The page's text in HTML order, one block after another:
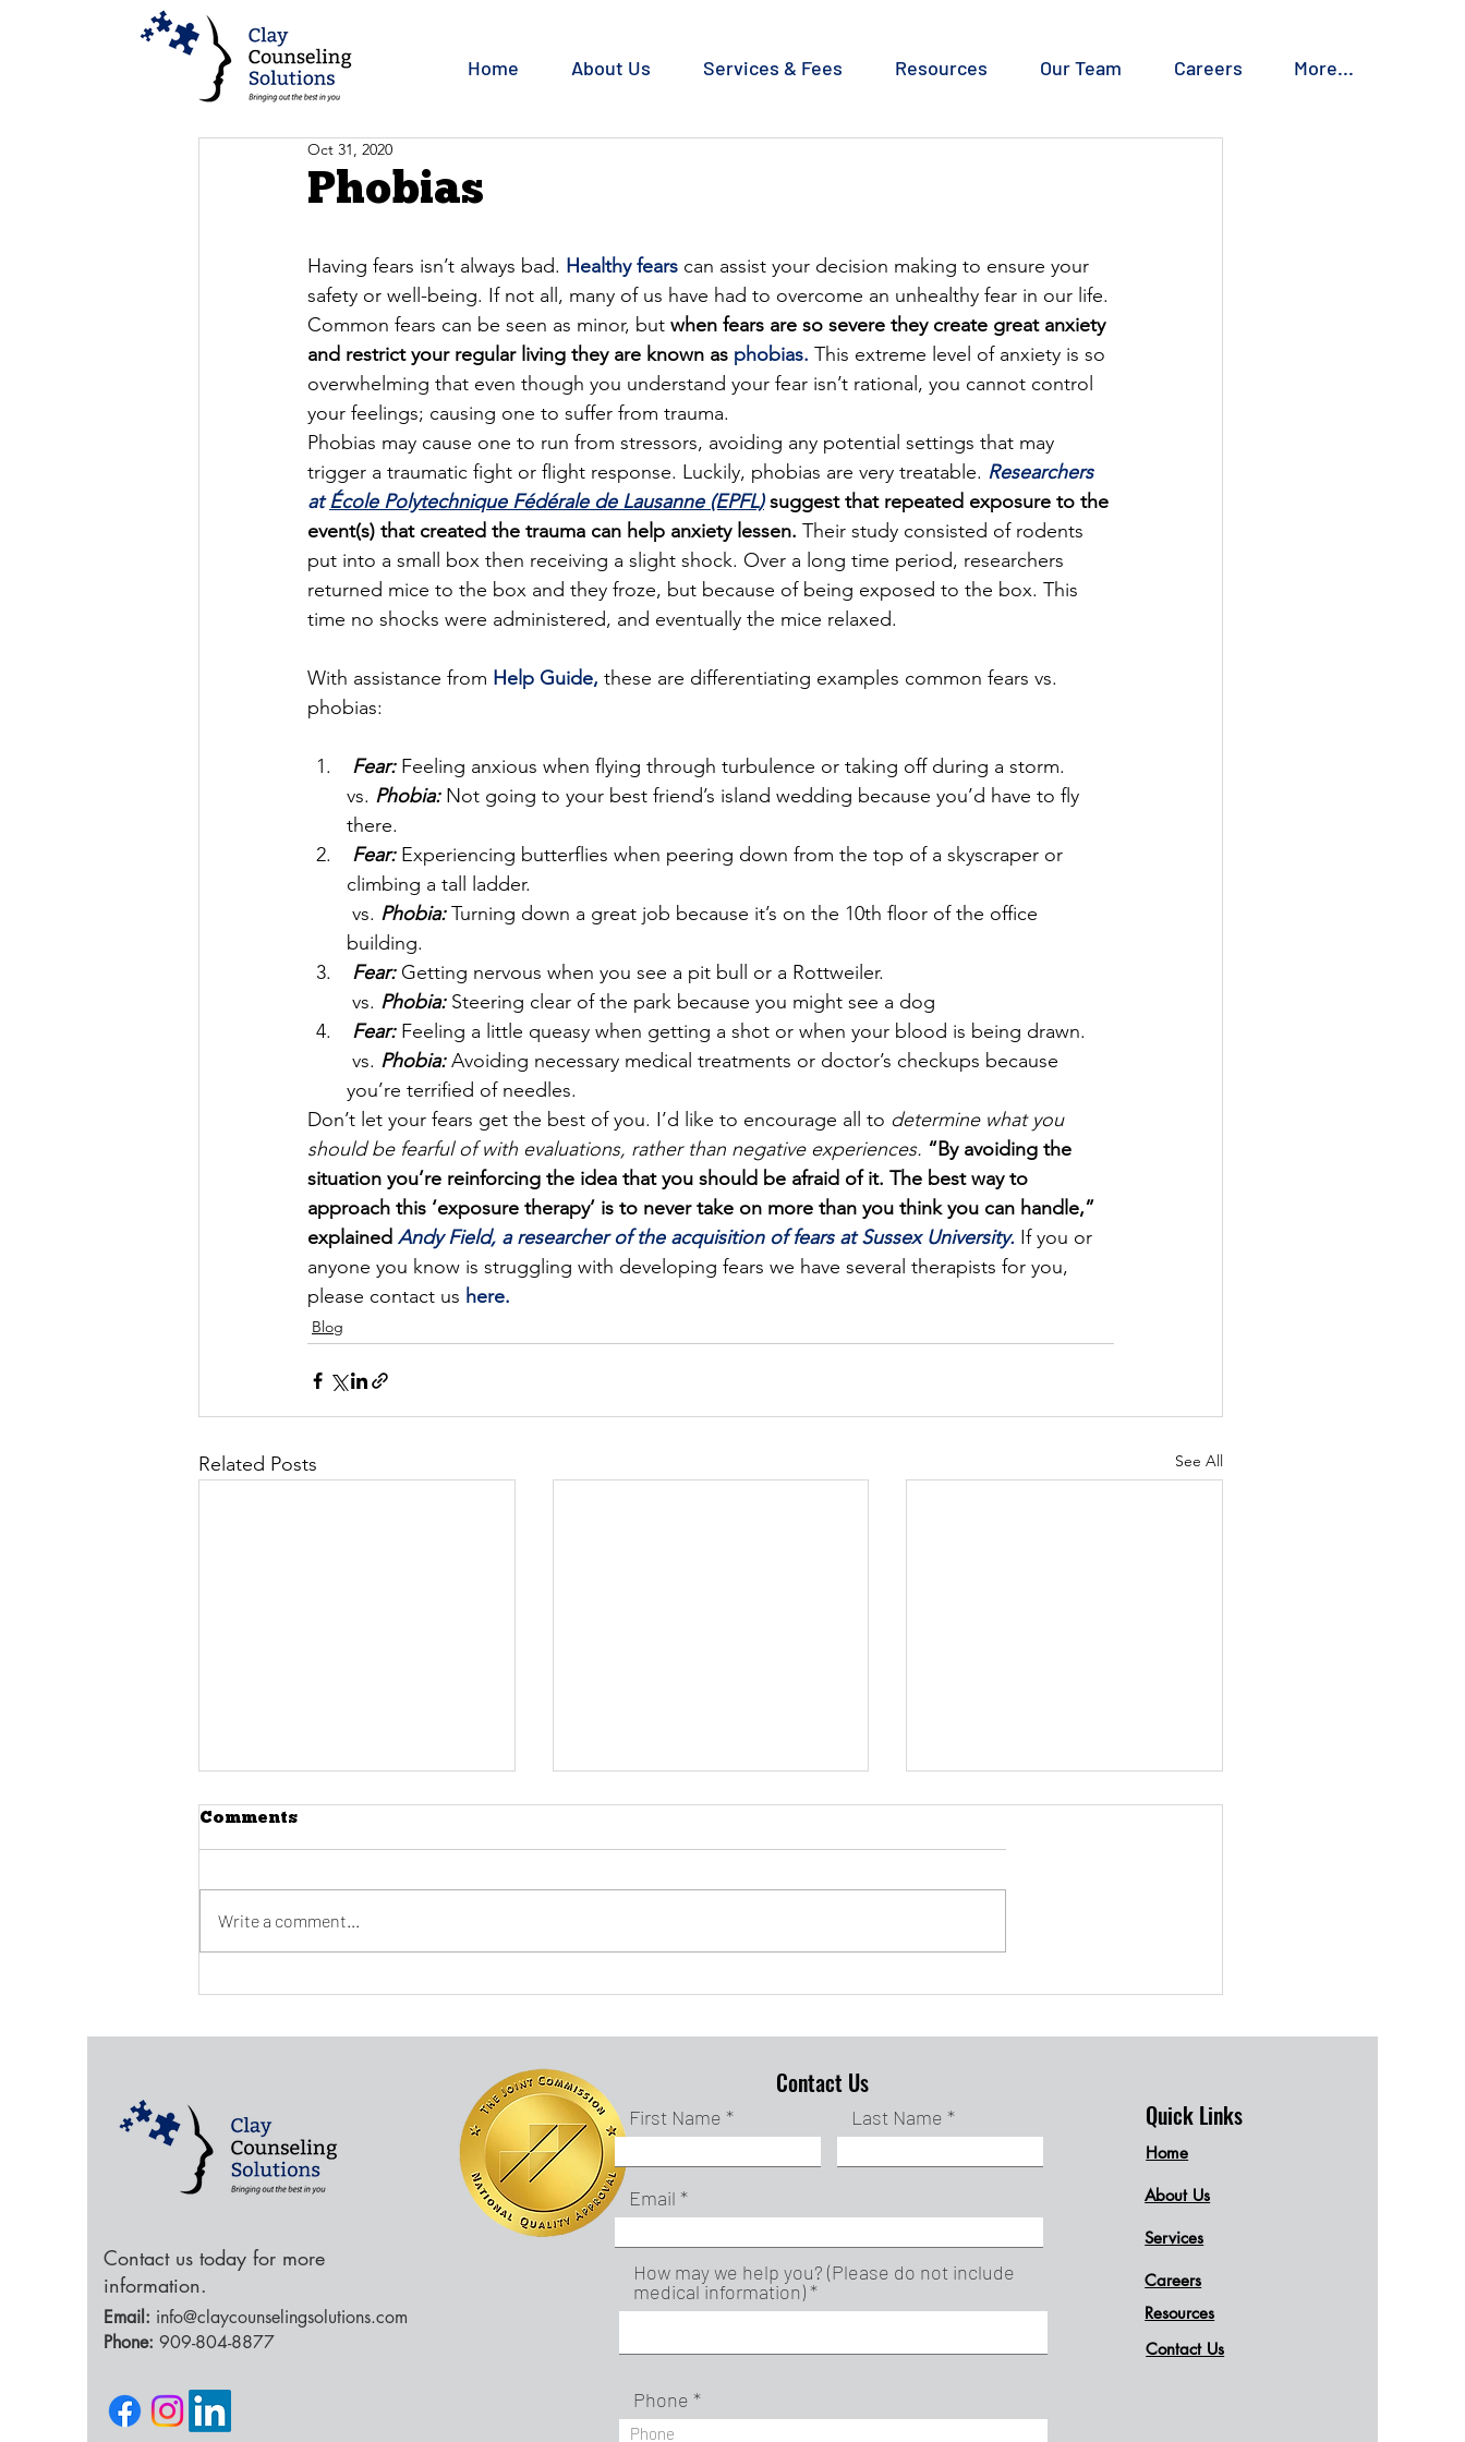
Home About Us Services & Fees Resources Our Team Careers More...
Phobias
Oct 31, 2020
Having fears isn’t always bad. Healthy fears can assist your decision making to ensure your
safety or well-being. If not all, many of us have had to overcome an unhealthy fear in our life.
Common fears can be seen as minor, but when fears are so severe they create great anxiety
and restrict your regular living they are known as phobias. This extreme level of anxiety is so
overwhelming that even though you understand your fear isn’t rational, you cannot control
your feelings; causing one to suffer from trauma.
Phobias may cause one to run from stressors, avoiding any potential settings that may
trigger a traumatic fight or flight response. Luckily, phobias are very treatable. Researchers
at École Polytechnique Fédérale de Lausanne (EPFL) suggest that repeated exposure to the
event(s) that created the trauma can help anxiety lessen. Their study consisted of rodents
put into a small box then receiving a slight shock. Over a long time period, researchers
returned mice to the box and they froze, but because of being exposed to the box. This
time no shocks were administered, and eventually the mice relaxed.
With assistance from Help Guide, these are differentiating examples common fears vs.
phobias:
Fear: Feeling anxious when flying through turbulence or taking off during a storm.
vs. Phobia: Not going to your best friend’s island wedding because you’d have to fly
there.
Fear: Experiencing butterflies when peering down from the top of a skyscraper or
climbing a tall ladder.
vs. Phobia: Turning down a great job because it’s on the 10th floor of the office
building.
Fear: Getting nervous when you see a pit bull or a Rottweiler.
vs. Phobia: Steering clear of the park because you might see a dog
Fear: Feeling a little queasy when getting a shot or when your blood is being drawn.
vs. Phobia: Avoiding necessary medical treatments or doctor’s checkups because
you’re terrified of needles.
Don’t let your fears get the best of you. I’d like to encourage all to determine what you
should be fearful of with evaluations, rather than negative experiences. “By avoiding the
situation you’re reinforcing the idea that you should be afraid of it. The best way to
approach this ‘exposure therapy’ is to never take on more than you think you can handle,”
explained Andy Field, a researcher of the acquisition of fears at Sussex University. If you or
anyone you know is struggling with developing fears we have several therapists for you,
please contact us here.
Blog
Related Posts See All
Comments
Write a comment...
Contact us today for more
information.
Email: info@claycounselingsolutions.com
Phone: 909-804-8877
Contact Us
First Name Last Name
Email
How may we help you? (Please do not include
medical information)
Phone
Quick Links
Home
About Us
Services
Careers
Resources
Contact Us